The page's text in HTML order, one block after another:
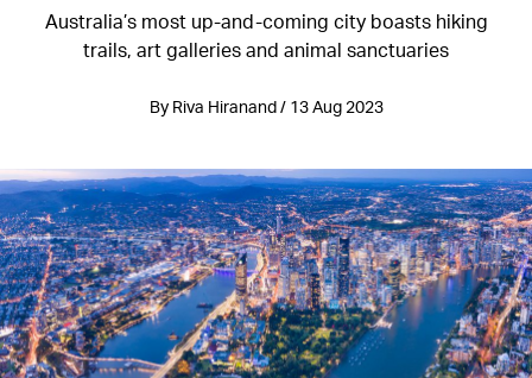
Australia’s most up-and-coming city boasts hiking
trails, art galleries and animal sanctuaries
By Riva Hiranand / 13 Aug 2023